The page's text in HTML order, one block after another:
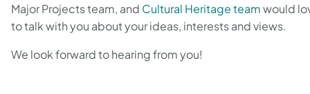
Major Projects team, and Cultural Heritage teamwould
to talk with you about your ideas, interests and views.
We look forward to hearing from you!